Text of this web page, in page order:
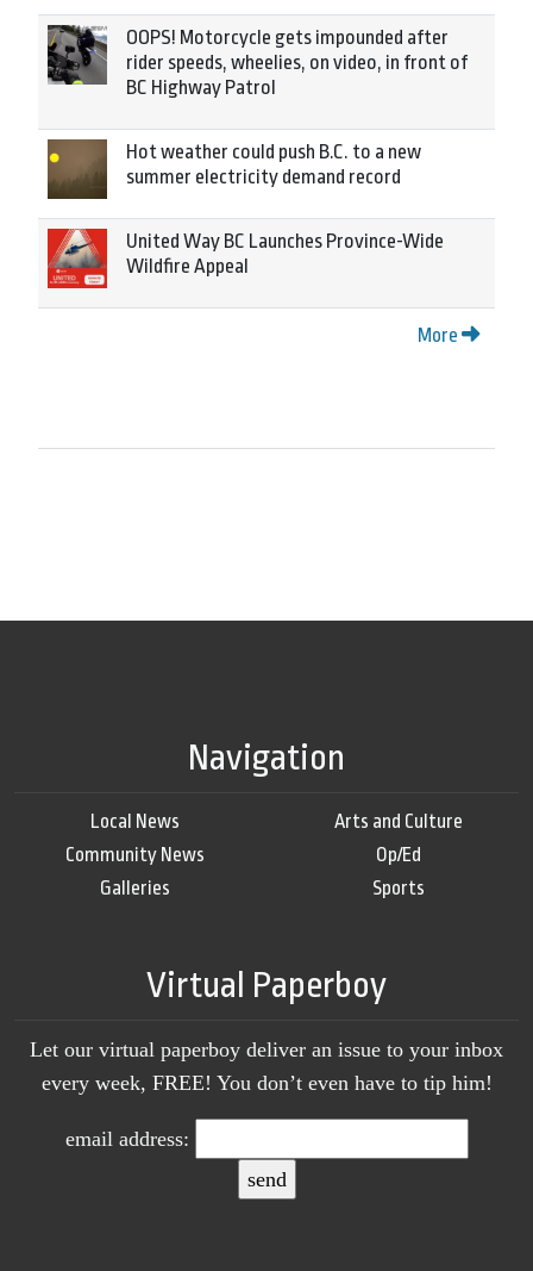
OOPS! Motorcycle gets impounded after
rider speeds, wheelies, on video, in front of
BC Highway Patrol
Hot weather could push B.C. to a new
summer electricity demand record
United Way BC Launches Province-Wide
Wildfire Appeal
More
Navigation
Local News
Community News
Galleries
Arts and Culture
Op/Ed
Sports
Virtual Paperboy
Let our virtual paperboy deliver an issue to your inbox
every week, FREE! You don’t even have to tip him!
email address: